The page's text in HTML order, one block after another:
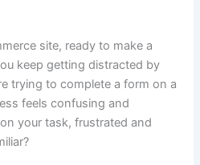
site, ready to make a
keep getting distracted by
trying to complete a form on a
feels confusing and
your task, frustrated and